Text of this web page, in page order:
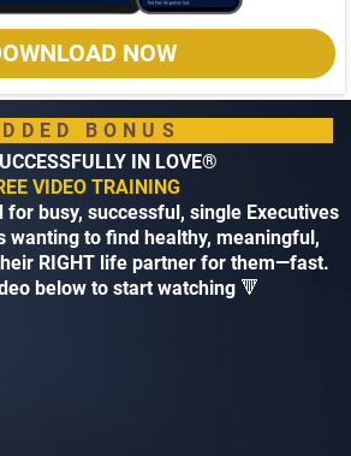
NOW
BONUS
IN LOVE®
VIDEO TRAINING
for busy, successful, single Executives
wanting to find healthy, meaningful,
RIGHT life partner for them—fast.
below to start watching 🔻